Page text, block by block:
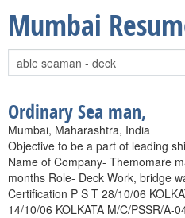
Mumbai
Ordinary Sea man,
Mumbai, Maharashtra, India
Objective to be a part of leading
Name of Company- Themomare
months Role- Deck Work, bridge
Certification P S T 28/10/06
14/10/06 KOLKATA M/C/PSSR/A-